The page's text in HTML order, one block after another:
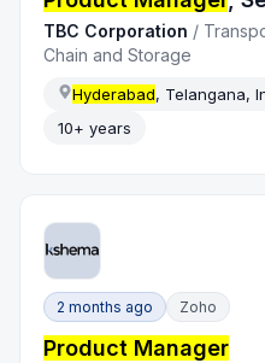
TBC Corporation /
Chain and Storage
Hyderabad, Telangana,
10+ years
2 months ago Zoho
Product Manager